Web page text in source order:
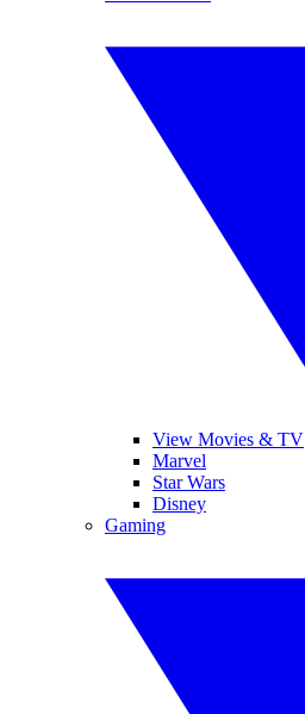
View Movies & TV
Marvel
Star Wars
Disney
Gaming